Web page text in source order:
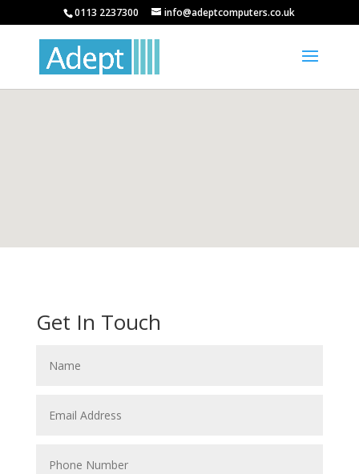
0113 2237300 info@adeptcomputers.co.uk
Get In Touch